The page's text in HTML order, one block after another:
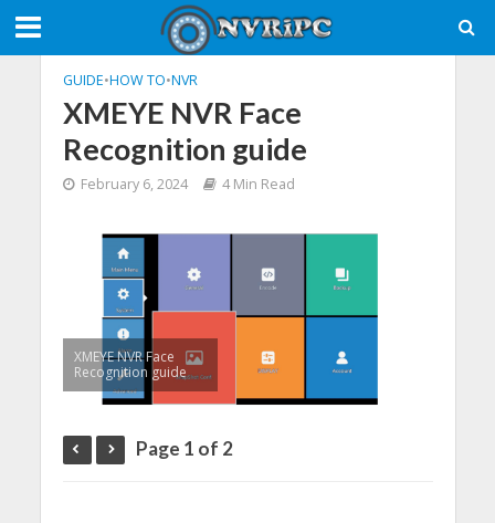
GUIDE•HOW TO•NVR
XMEYE NVR Face
Recognition guide
February 6, 2024 4 Min Read
XMEYE NVR Face
Recognition guide
Page 1 of 2